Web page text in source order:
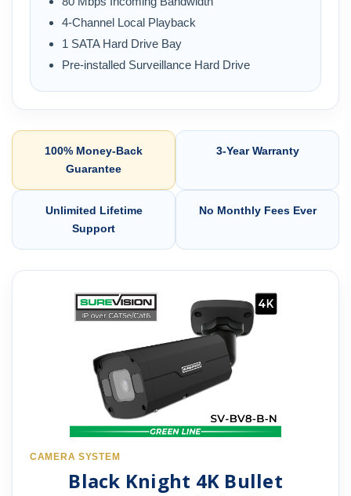
4-Channel Local Playback
1 SATA Hard Drive Bay
Pre-installed Surveillance Hard Drive
100% Money-Back
Guarantee
3-Year Warranty
Unlimited Lifetime
Support
No Monthly Fees Ever
CAMERA SYSTEM
Black Knight 4K Bullet